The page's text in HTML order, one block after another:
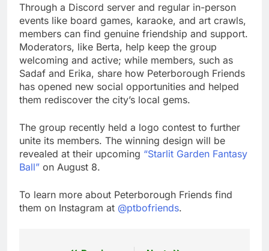
Through a Discord server and regular in-person
events like board games, karaoke, and art crawls,
members can find genuine friendship and support.
Moderators, like Berta, help keep the group
welcoming and active; while members, such as
Sadaf and Erika, share how Peterborough Friends
has opened new social opportunities and helped
them rediscover the city’s local gems.
The group recently held a logo contest to further
unite its members. The winning design will be
revealed at their upcoming “Starlit Garden Fantasy
Ball” on August 8.
To learn more about Peterborough Friends find
them on Instagram at @ptbofriends.